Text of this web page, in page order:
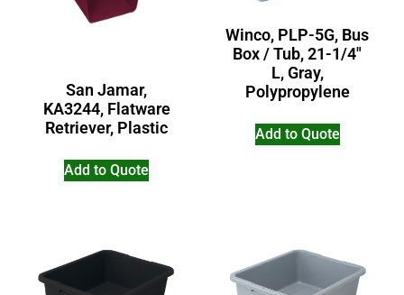
San Jamar,
KA3244, Flatware
Retriever, Plastic
Add to Quote
Winco, PLP-5G, Bus
Box / Tub, 21-1/4″
L, Gray,
Polypropylene
Add to Quote